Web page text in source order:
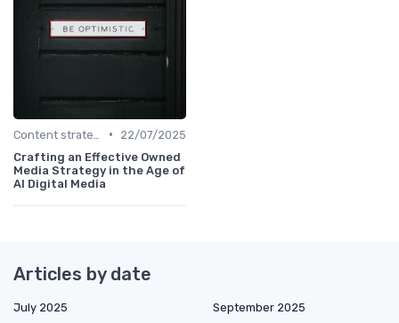
•
22/07/2025
Crafting an Effective Owned
Media Strategy in the Age of
AI Digital Media
Articles by date
July 2025
September 2025